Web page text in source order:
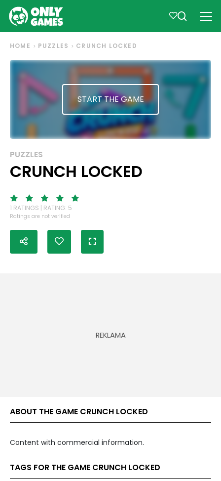
HOME PUZZLES CRUNCH LOCKED
START THE GAME
PUZZLES
CRUNCH LOCKED
1 RATINGS | RATING: 5
Ratings are not verified
ABOUT THE GAME CRUNCH LOCKED
Content with commercial information.
TAGS FOR THE GAME CRUNCH LOCKED